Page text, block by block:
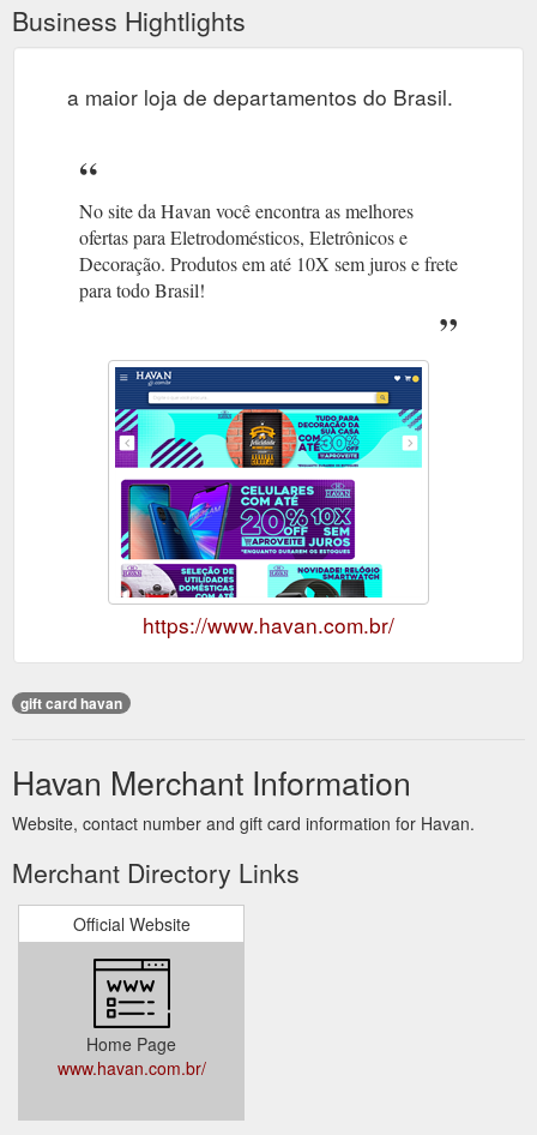
Business Hightlights
a maior loja de departamentos do Brasil.
No site da Havan você encontra as melhores
ofertas para Eletrodomésticos, Eletrônicos e
Decoração. Produtos em até 10X sem juros e frete
para todo Brasil!
https://www.havan.com.br/
gift card havan
Havan Merchant Information
Website, contact number and gift card information for Havan.
Merchant Directory Links
Official Website
Home Page
www.havan.com.br/